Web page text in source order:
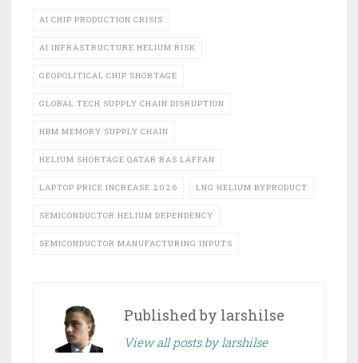
AI CHIP PRODUCTION CRISIS
AI INFRASTRUCTURE HELIUM RISK
GEOPOLITICAL CHIP SHORTAGE
GLOBAL TECH SUPPLY CHAIN DISRUPTION
HBM MEMORY SUPPLY CHAIN
HELIUM SHORTAGE QATAR RAS LAFFAN
LAPTOP PRICE INCREASE 2026 LNG HELIUM BYPRODUCT
SEMICONDUCTOR HELIUM DEPENDENCY
SEMICONDUCTOR MANUFACTURING INPUTS
Published by larshilse
View all posts by larshilse